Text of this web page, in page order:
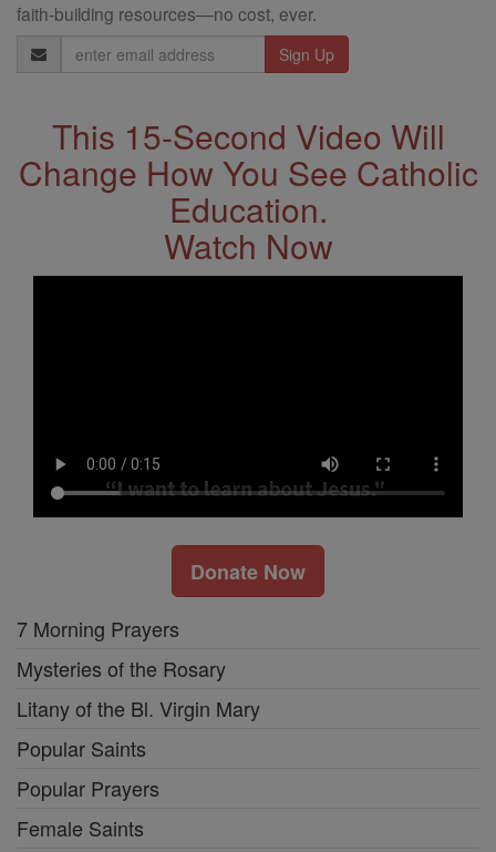
faith-building resources—no cost, ever.
Email
Address
This 15-Second Video Will
Change How You See Catholic
Education.
Watch Now
Donate Now
7 Morning Prayers
Mysteries of the Rosary
Litany of the Bl. Virgin Mary
Popular Saints
Popular Prayers
Female Saints